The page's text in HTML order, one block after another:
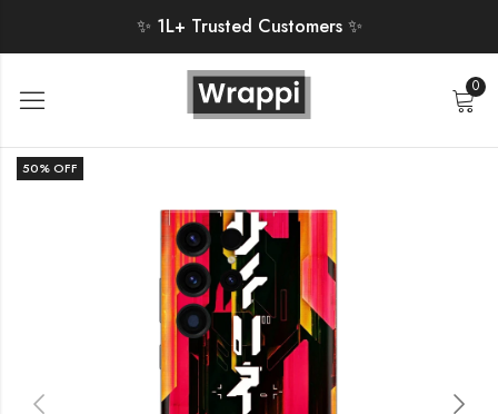
✨ 1L+ Trusted Customers ✨
0
50% OFF